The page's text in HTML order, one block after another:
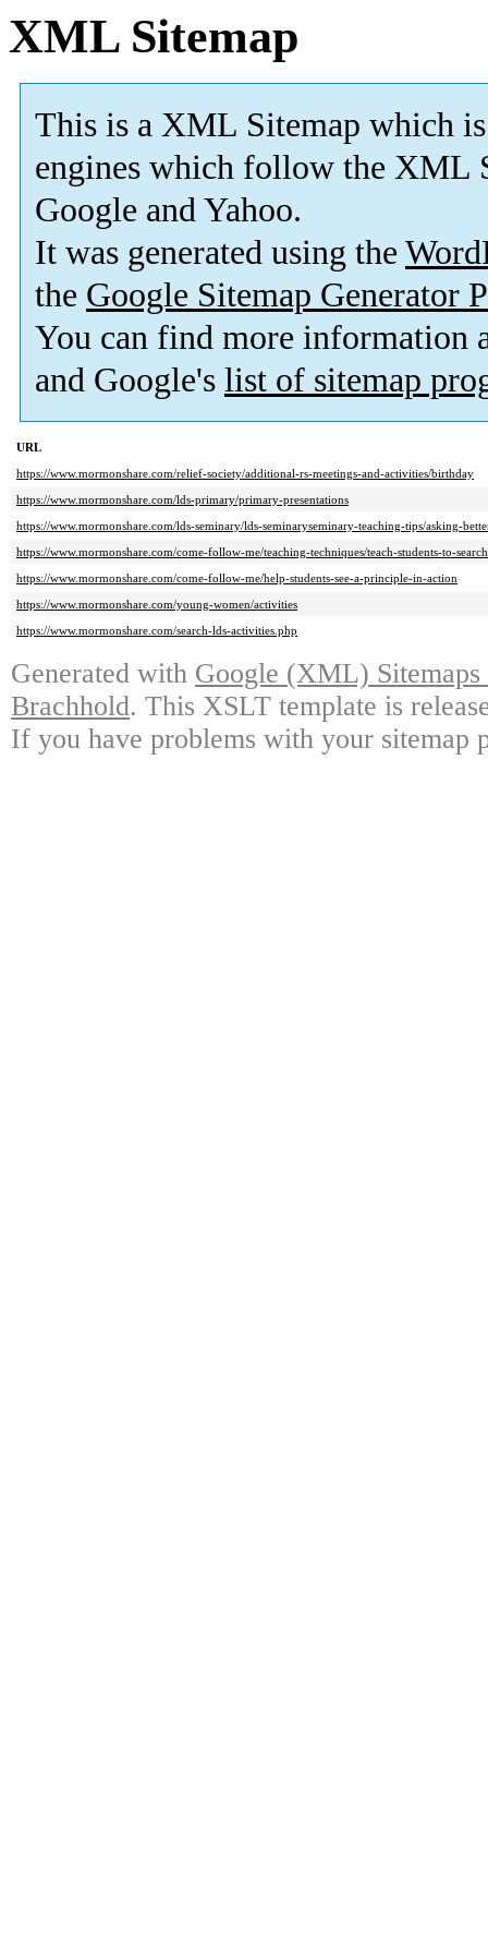
XML Sitemap
This is a XML Sitemap which is
engines which follow the XML
Google and Yahoo.
It was generated using the
the Google Sitemap Generator
You can find more information
and Google's list of sitemap
URL
https://www.mormonshare.com/relief-society/additional-rs-meetings-and-activities/birthday
https://www.mormonshare.com/lds-primary/primary-presentations
https://www.mormonshare.com/lds-seminary/lds-seminaryseminary-teaching-tips/asking-
https://www.mormonshare.com/come-follow-me/teaching-techniques/teach-students-to-
https://www.mormonshare.com/come-follow-me/help-students-see-a-principle-in-action
https://www.mormonshare.com/young-women/activities
https://www.mormonshare.com/search-lds-activities.php
Generated with Google (XML)
Brachhold. This XSLT template is
If you have problems with your sitemap